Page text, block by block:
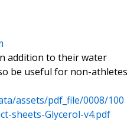
addition to their water
be useful for non-athletes
assets/pdf_file/0008/100
sheets-Glycerol-v4.pdf